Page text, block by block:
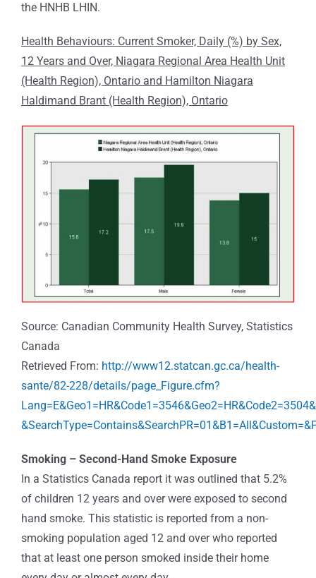
the HNHB LHIN.
Health Behaviours: Current Smoker, Daily (%) by Sex,
12 Years and Over, Niagara Regional Area Health Unit
(Health Region), Ontario and Hamilton Niagara
Haldimand Brant (Health Region), Ontario
Source: Canadian Community Health Survey, Statistics
Canada
Retrieved From: http://www12.statcan.gc.ca/health-
sante/82-228/details/page_Figure.cfm?
Smoking – Second-Hand Smoke Exposure
In a Statistics Canada report it was outlined that 5.2%
of children 12 years and over were exposed to second
hand smoke. This statistic is reported from a non-
smoking population aged 12 and over who reported
that at least one person smoked inside their home